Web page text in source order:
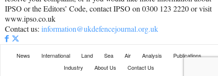
IPSO or the Editors’ Code, contact IPSO on 0300 123 2220 or visit
www.ipso.co.uk
Contact us: information@ukdefencejournal.org.uk
News International Land Sea Air Analysis
Publications
Industry
About Us Contact Us